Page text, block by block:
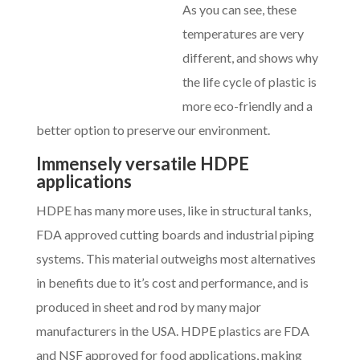
As you can see, these
temperatures are very
different, and shows why
the life cycle of plastic is
more eco-friendly and a
better option to preserve our environment.
Immensely versatile HDPE
applications
HDPE has many more uses, like in structural tanks,
FDA approved cutting boards and industrial piping
systems. This material outweighs most alternatives
in benefits due to it’s cost and performance, and is
produced in sheet and rod by many major
manufacturers in the USA. HDPE plastics are FDA
and NSF approved for food applications, making